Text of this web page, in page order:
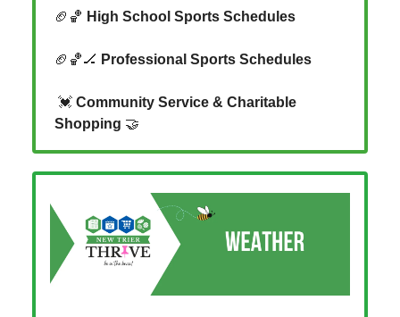
🏈🏀 High School Sports Schedules
🏈🏀🏒 Professional Sports Schedules
💓 Community Service & Charitable
Shopping 🤝